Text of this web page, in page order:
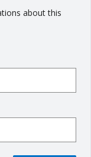
about this